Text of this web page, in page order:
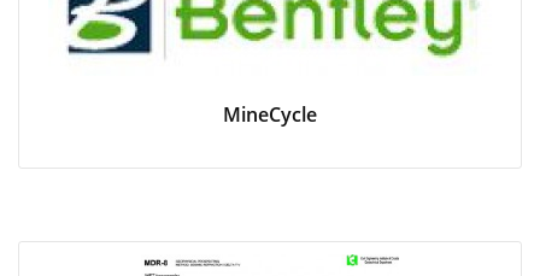
MineCycle